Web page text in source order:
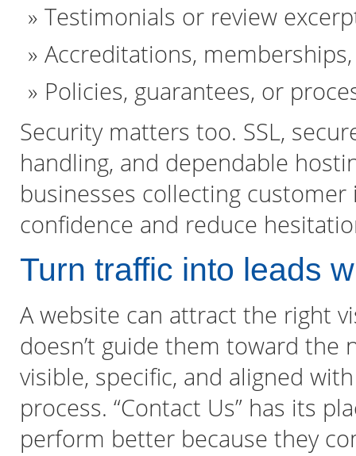
Testimonials or review
Accreditations,
Policies, guarantees, or
Security matters too. SSL,
handling, and dependable
businesses collecting
confidence and reduce
Turn traffic into leads
A website can attract the right
doesn’t guide them toward the
visible, specific, and aligned
process. “Contact Us” has its
perform better because they